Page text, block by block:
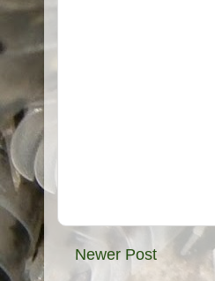
Newer Post